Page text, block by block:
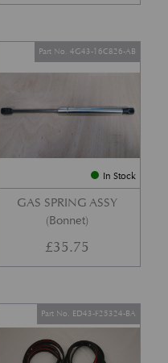
In Stock
GAS SPRING ASSY
(Bonnet)
Part No. 4G43-16C826-AB
£35.75
Part No. ED43-F25324-BA